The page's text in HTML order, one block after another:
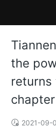
the
returns
chapter
2021-09-